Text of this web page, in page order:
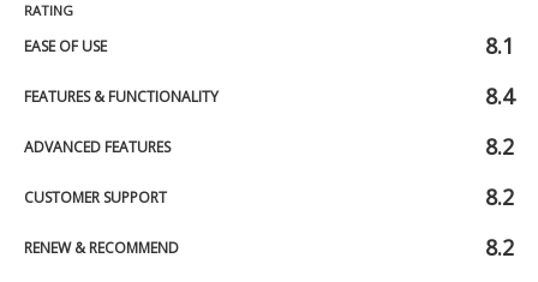
RATING
EASE OF USE 8.1
FEATURES & FUNCTIONALITY 8.4
ADVANCED FEATURES 8.2
CUSTOMER SUPPORT 8.2
RENEW & RECOMMEND 8.2